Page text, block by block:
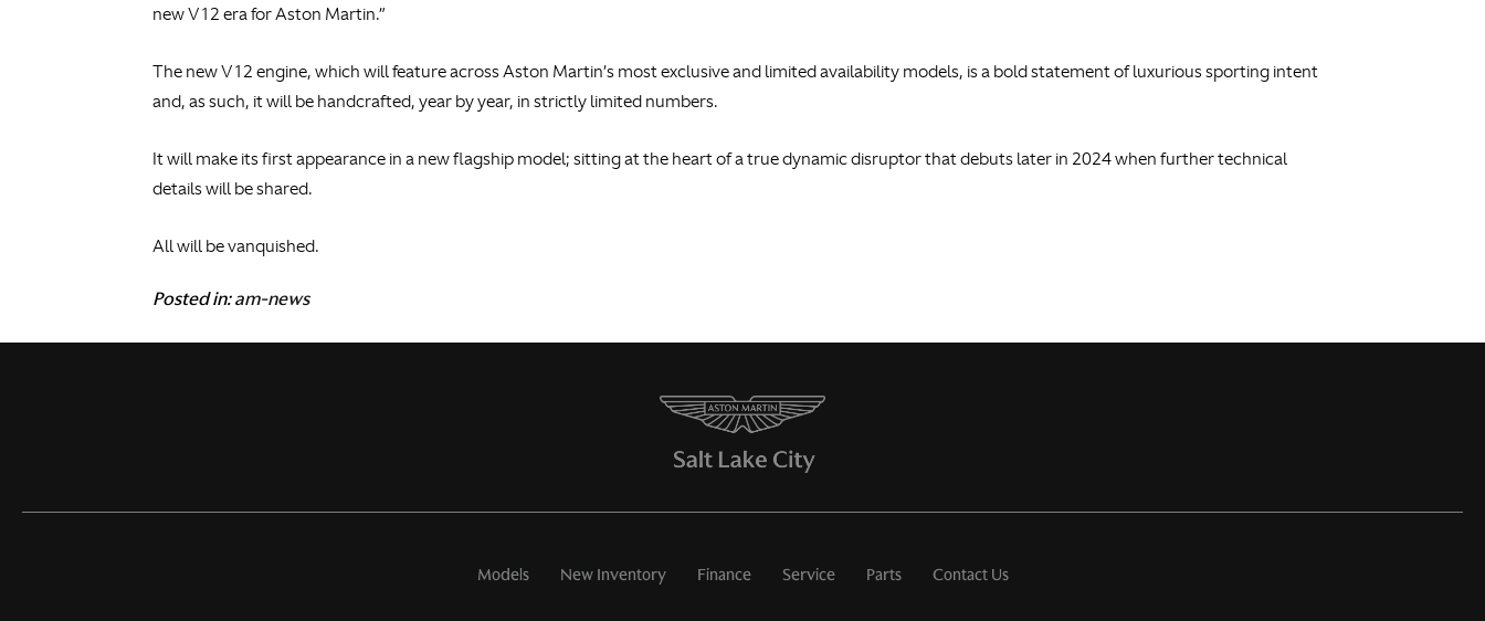
new V12 era for Aston Martin.”
The new V12 engine, which will feature across Aston Martin’s most exclusive and limited availability models, is a bold statement of luxurious sporting intent
and, as such, it will be handcrafted, year by year, in strictly limited numbers.
It will make its first appearance in a new flagship model; sitting at the heart of a true dynamic disruptor that debuts later in 2024 when further technical
details will be shared.
All will be vanquished.
Posted in:am-news
Models New Inventory Finance Service Parts Contact Us